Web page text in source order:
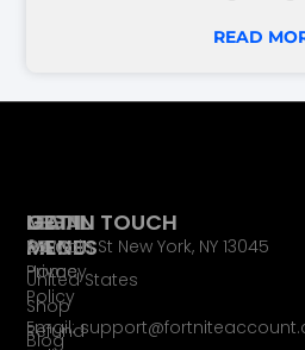
READ
LEGAL
PAGES
Privacy
Policy
Refund
MAIN
MENU
Home
Shop
Blog
GET IN TOUCH
65 Main St New York, NY 13045
United States
Email: